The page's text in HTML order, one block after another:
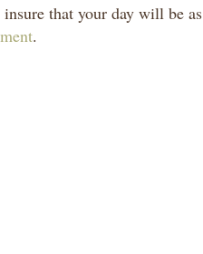
that your day will be as
.